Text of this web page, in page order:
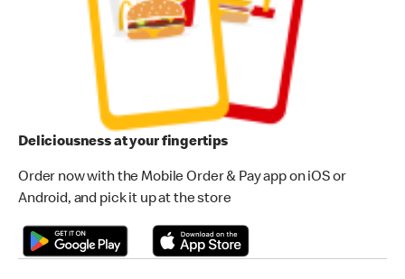
Deliciousness at your fingertips
Order now with the Mobile Order & Pay app on iOS or
Android, and pick it up at the store